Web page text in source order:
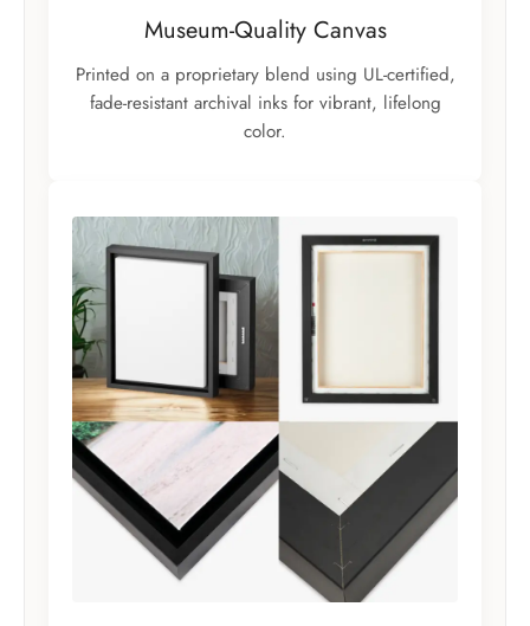
Museum-Quality Canvas
Printed on a proprietary blend using UL-certified,
fade-resistant archival inks for vibrant, lifelong
color.